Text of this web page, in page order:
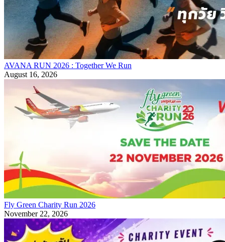
AVANA RUN 2026 : Together We Run
August 16, 2026
Fly Green Charity Run 2026
November 22, 2026